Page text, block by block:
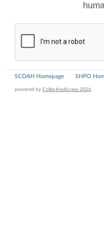
SCDAH Homepage SHPO
powered by CollectiveAccess 2026